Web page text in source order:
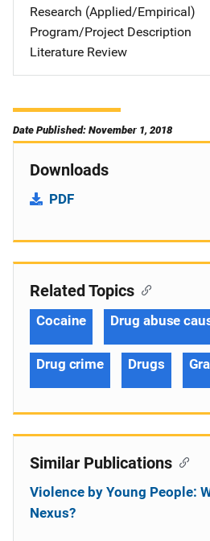
Research (Applied/Empirical)
Program/Project Description
Literature Review
Date Published: November 1, 2018
Downloads
PDF
Related Topics
Cocaine Drug abuse
Drug crime Drugs
Similar Publications
Violence by Young People:
Nexus?